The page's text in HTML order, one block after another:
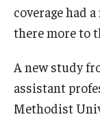
Events
coverage had
there more to
A new study
assistant
Methodist